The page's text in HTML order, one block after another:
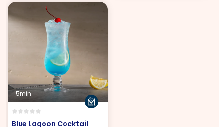
5min
Blue Lagoon Cocktail